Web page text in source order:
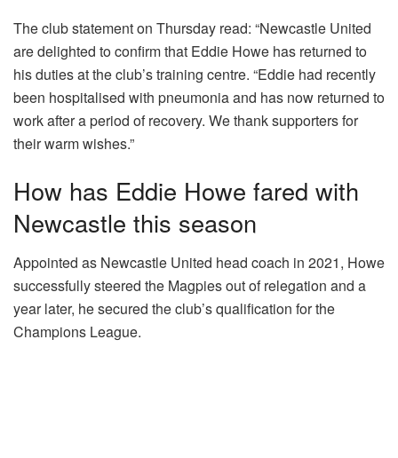
The club statement on Thursday read: “Newcastle United
are delighted to confirm that Eddie Howe has returned to
his duties at the club’s training centre. “Eddie had recently
been hospitalised with pneumonia and has now returned to
work after a period of recovery. We thank supporters for
their warm wishes.”
How has Eddie Howe fared with
Newcastle this season
Appointed as Newcastle United head coach in 2021, Howe
successfully steered the Magpies out of relegation and a
year later, he secured the club’s qualification for the
Champions League.